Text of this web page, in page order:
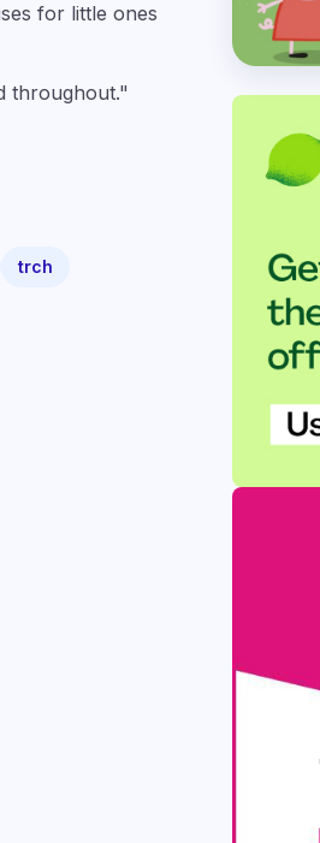
for little ones
throughout."
trch